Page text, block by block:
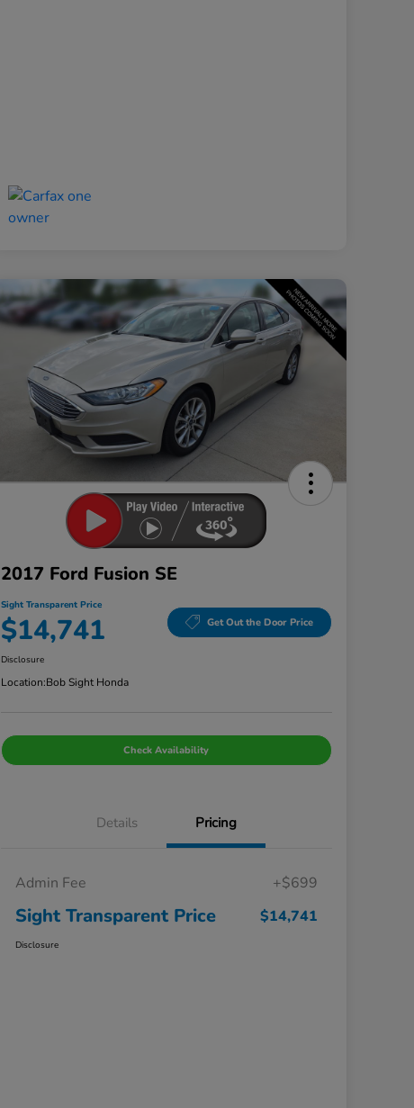
2017 Ford Fusion SE
Sight Transparent Price
$14,741 Get Out the Door Price
Disclosure
Location:Bob Sight Honda
Check Availability
Details Pricing
Admin Fee +$699
Sight Transparent Price $14,741
Disclosure